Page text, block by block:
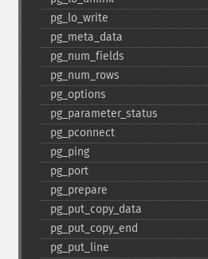
pg_​lo_​write
pg_​meta_​data
pg_​num_​fields
pg_​num_​rows
pg_​options
pg_​parameter_​status
pg_​pconnect
pg_​ping
pg_​port
pg_​prepare
pg_​put_​copy_​data
pg_​put_​copy_​end
pg_​put_​line